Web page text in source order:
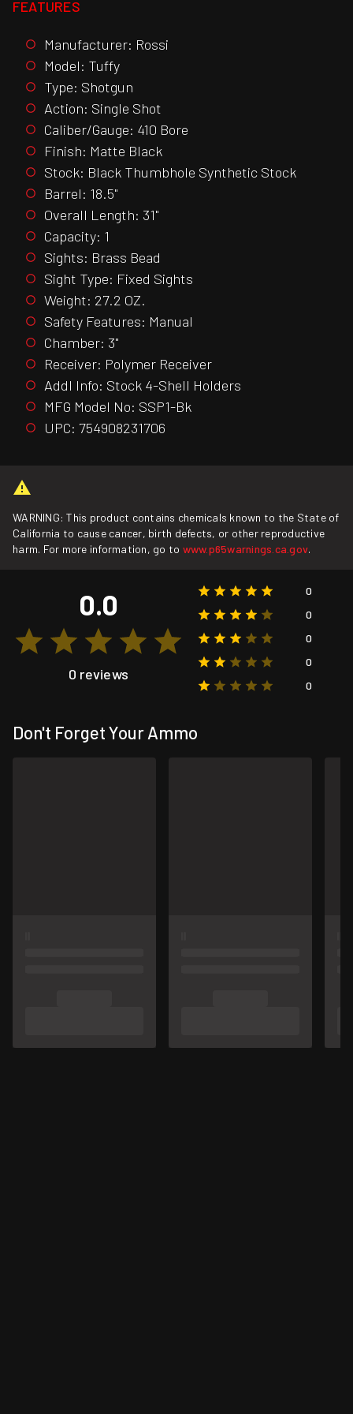
FEATURES
Manufacturer: Rossi
Model: Tuffy
Type: Shotgun
Action: Single Shot
Caliber/Gauge: 410 Bore
Finish: Matte Black
Stock: Black Thumbhole Synthetic Stock
Barrel: 18.5"
Overall Length: 31"
Capacity: 1
Sights: Brass Bead
Sight Type: Fixed Sights
Weight: 27.2 OZ.
Safety Features: Manual
Chamber: 3"
Receiver: Polymer Receiver
Addl Info: Stock 4-Shell Holders
MFG Model No: SSP1-Bk
UPC: 754908231706
WARNING: This product contains chemicals known to the State of
California to cause cancer, birth defects, or other reproductive
harm. For more information, go to www.p65warnings.ca.gov.
0.0
0 reviews
0
0
0
0
0
Don't Forget Your Ammo